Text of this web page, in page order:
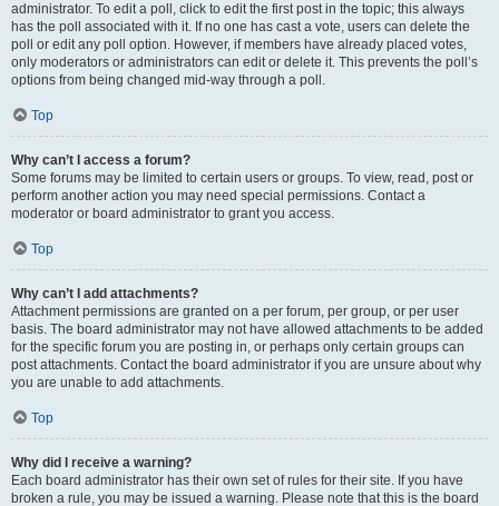
administrator. To edit a poll, click to edit the first post in the topic; this always
has the poll associated with it. If no one has cast a vote, users can delete the
poll or edit any poll option. However, if members have already placed votes,
only moderators or administrators can edit or delete it. This prevents the poll’s
options from being changed mid-way through a poll.
Top
Why can’t I access a forum?
Some forums may be limited to certain users or groups. To view, read, post or
perform another action you may need special permissions. Contact a
moderator or board administrator to grant you access.
Top
Why can’t I add attachments?
Attachment permissions are granted on a per forum, per group, or per user
basis. The board administrator may not have allowed attachments to be added
for the specific forum you are posting in, or perhaps only certain groups can
post attachments. Contact the board administrator if you are unsure about why
you are unable to add attachments.
Top
Why did I receive a warning?
Each board administrator has their own set of rules for their site. If you have
broken a rule, you may be issued a warning. Please note that this is the board